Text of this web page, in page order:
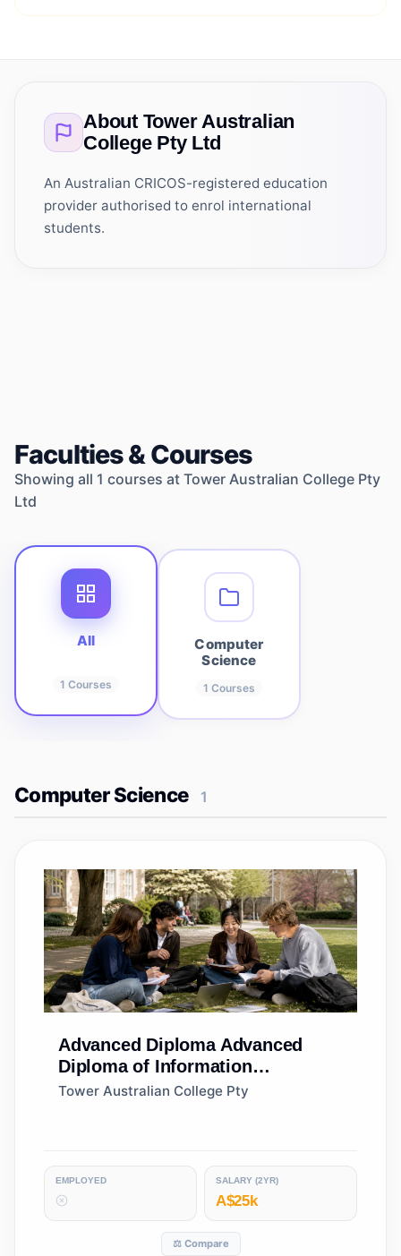
About Tower Australian
College Pty Ltd
An Australian CRICOS-registered education
provider authorised to enrol international
students.
Faculties & Courses
Showing all 1 courses at Tower Australian College Pty
Ltd
All
1 Courses
Computer
Science
1 Courses
Computer Science 1
Advanced Diploma Advanced
Diploma of Information
Technology
Tower Australian College Pty
EMPLOYED SALARY (2YR)
A$25k
⚖️ Compare